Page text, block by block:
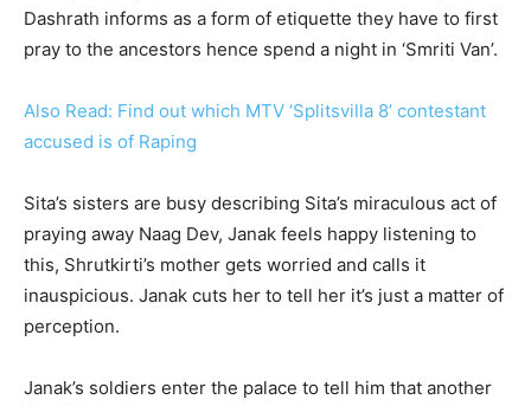
Dashrath informs as a form of etiquette they have to first
pray to the ancestors hence spend a night in ‘Smriti Van’.
Also Read: Find out which MTV ‘Splitsvilla 8’ contestant
accused is of Raping
Sita’s sisters are busy describing Sita’s miraculous act of
praying away Naag Dev, Janak feels happy listening to
this, Shrutkirti’s mother gets worried and calls it
inauspicious. Janak cuts her to tell her it’s just a matter of
perception.
Janak’s soldiers enter the palace to tell him that another